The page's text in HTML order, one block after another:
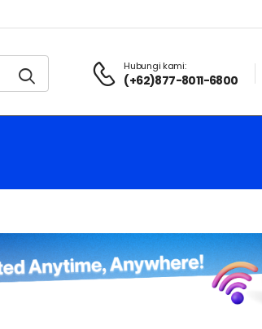
Hubungi kami:
(+62)877-8011-6800